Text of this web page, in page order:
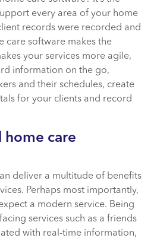
management
on your care services
family portal
and compliance
CACI can support your
every area of your home
records were recorded and
care software makes the
your services more agile,
information on the go,
and their schedules, create
for your clients and record
home care
deliver a multitude of benefits
Perhaps most importantly,
a modern service. Being
services such as a friends
with real-time information,